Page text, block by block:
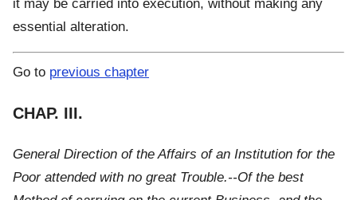
it may be carried into execution, without making any
essential alteration.
Go to previous chapter
CHAP. III.
General Direction of the Affairs of an Institution for the
Poor attended with no great Trouble.--Of the best